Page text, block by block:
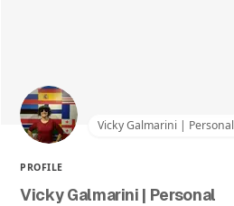
Vicky Galmarini | Personal
PROFILE
Vicky Galmarini | Personal